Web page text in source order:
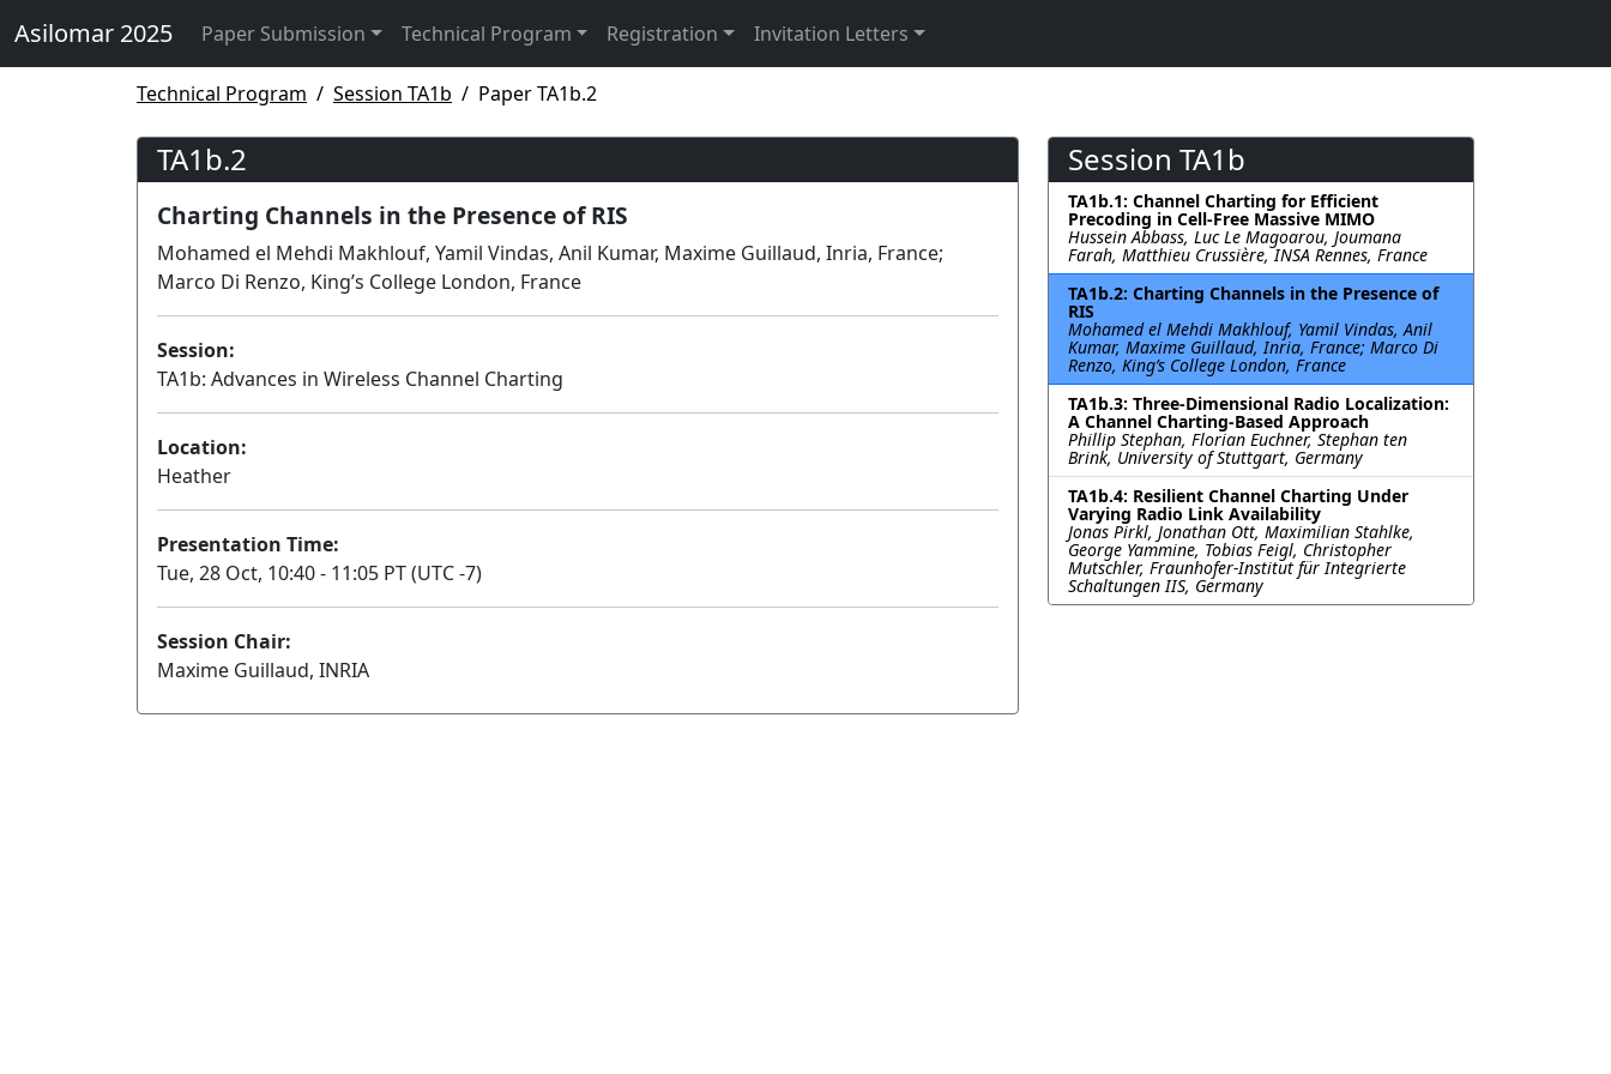
Asilomar 2025 Paper Submission Technical Program Registration Invitation Letters
Technical Program Session TA1b Paper TA1b.2
TA1b.2
Charting Channels in the Presence of RIS
Mohamed el Mehdi Makhlouf, Yamil Vindas, Anil Kumar, Maxime Guillaud, Inria, France;
Marco Di Renzo, King’s College London, France
Session:
TA1b: Advances in Wireless Channel Charting
Location:
Heather
Presentation Time:
Tue, 28 Oct, 10:40 - 11:05 PT (UTC -7)
Session Chair:
Maxime Guillaud, INRIA
Session TA1b
TA1b.1: Channel Charting for Efficient
Precoding in Cell-Free Massive MIMO
Hussein Abbass, Luc Le Magoarou, Joumana
Farah, Matthieu Crussière, INSA Rennes, France
TA1b.2: Charting Channels in the Presence of
RIS
Mohamed el Mehdi Makhlouf, Yamil Vindas, Anil
Kumar, Maxime Guillaud, Inria, France; Marco Di
Renzo, King’s College London, France
TA1b.3: Three-Dimensional Radio Localization:
A Channel Charting-Based Approach
Phillip Stephan, Florian Euchner, Stephan ten
Brink, University of Stuttgart, Germany
TA1b.4: Resilient Channel Charting Under
Varying Radio Link Availability
Jonas Pirkl, Jonathan Ott, Maximilian Stahlke,
George Yammine, Tobias Feigl, Christopher
Mutschler, Fraunhofer-Institut für Integrierte
Schaltungen IIS, Germany